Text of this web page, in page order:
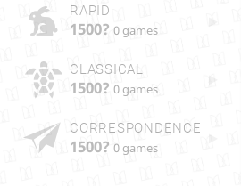
RAPID
1500? 0 games
CLASSICAL
1500? 0 games
CORRESPONDENCE
1500? 0 games